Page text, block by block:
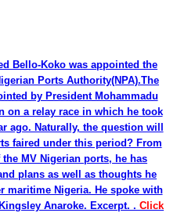
Bello-Koko was appointed the
Ports Authority(NPA).The
by President Mohammadu
on a relay race in which he took
ago. Naturally, the question will
faired under this period? From
MV Nigerian ports, he has
plans as well as thoughts he
maritime Nigeria. He spoke with
Anaroke. Excerpt. . Click